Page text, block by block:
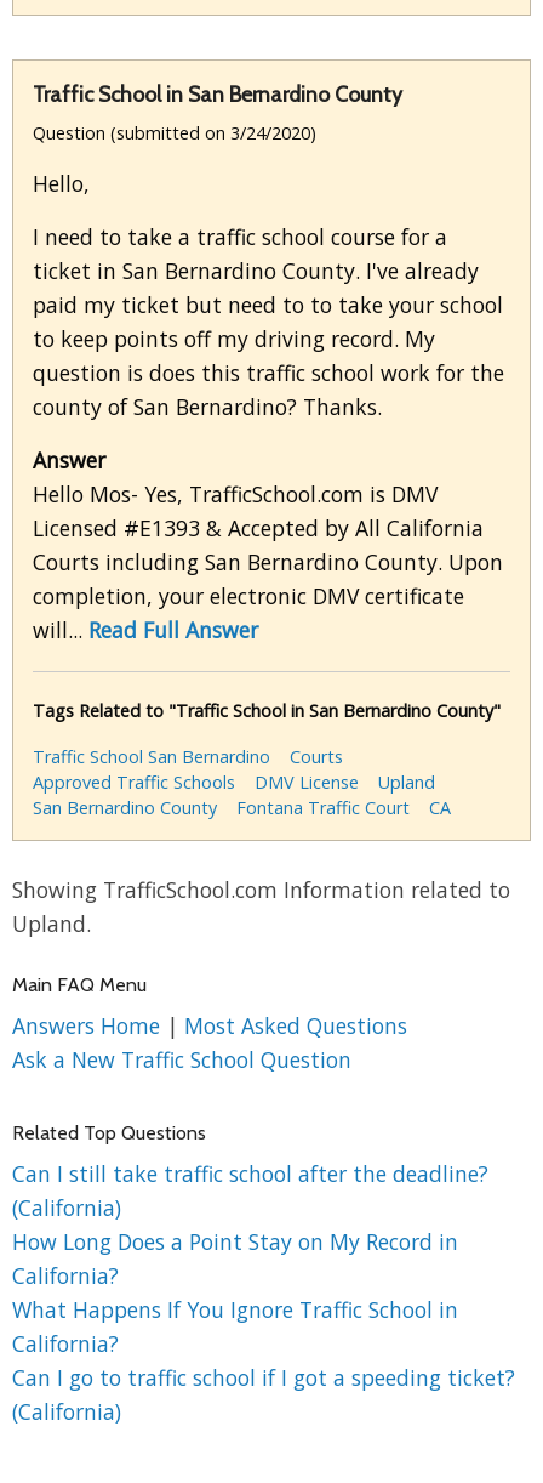
Traffic School in San Bernardino County
Question (submitted on 3/24/2020)
Hello,
I need to take a traffic school course for a
ticket in San Bernardino County. I've already
paid my ticket but need to to take your school
to keep points off my driving record. My
question is does this traffic school work for the
county of San Bernardino? Thanks.
Answer
Hello Mos- Yes, TrafficSchool.com is DMV
Licensed #E1393 & Accepted by All California
Courts including San Bernardino County. Upon
completion, your electronic DMV certificate
will... Read Full Answer
Tags Related to "Traffic School in San Bernardino County"
Traffic School San Bernardino
Courts
Approved Traffic Schools
DMV License
Upland
San Bernardino County
Fontana Traffic Court CA
Showing TrafficSchool.com Information related to
Upland.
Main FAQ Menu
Answers Home | Most Asked Questions
Ask a New Traffic School Question
Related Top Questions
Can I still take traffic school after the deadline?
(California)
How Long Does a Point Stay on My Record in
California?
What Happens If You Ignore Traffic School in
California?
Can I go to traffic school if I got a speeding ticket?
(California)